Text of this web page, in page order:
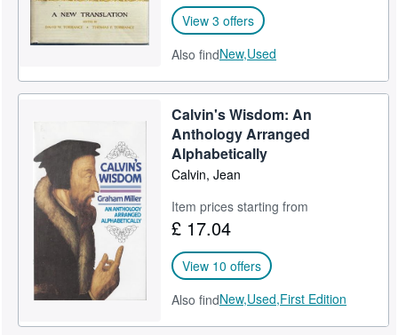
View 3 offers
Also findNew,Used
Calvin's Wisdom: An
Anthology Arranged
Alphabetically
Calvin, Jean
Item prices starting from
£ 17.04
View 10 offers
Also findNew,Used,First Edition